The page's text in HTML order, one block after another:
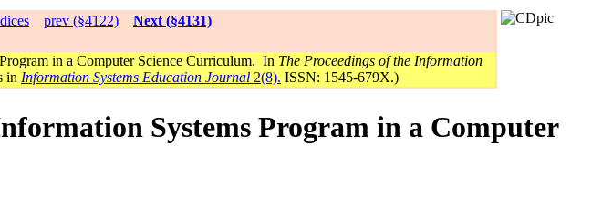
prev (§4122)
Next (§4131)
in a Computer Science Curriculum. In The Proceedings of the Information
in Information Systems Education Journal 2(8). ISSN: 1545-679X.)
Systems Program in a Computer